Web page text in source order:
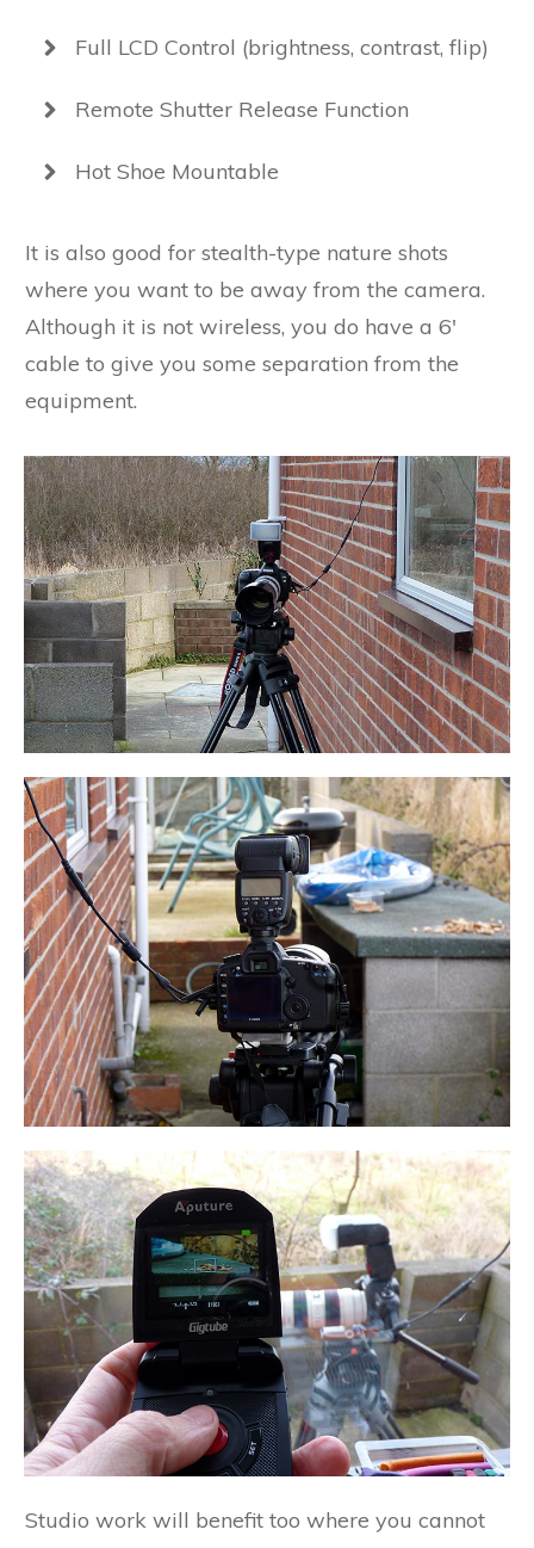
Full LCD Control (brightness, contrast, flip)
Remote Shutter Release Function
Hot Shoe Mountable
It is also good for stealth-type nature shots
where you want to be away from the camera.
Although it is not wireless, you do have a 6′
cable to give you some separation from the
equipment.
Studio work will benefit too where you cannot